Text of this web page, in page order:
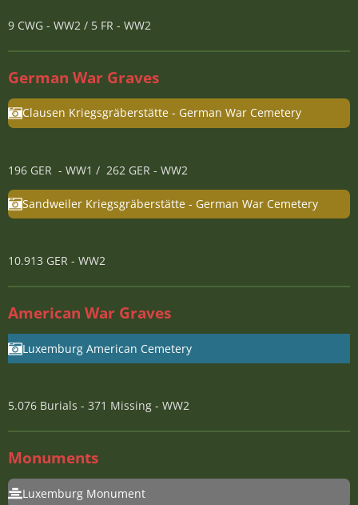
9 CWG - WW2 / 5 FR - WW2
German War Graves
Clausen Kriegsgräberstätte - German War Cemetery
196 GER - WW1 / 262 GER - WW2
Sandweiler Kriegsgräberstätte - German War Cemetery
10.913 GER - WW2
American War Graves
Luxemburg American Cemetery
5.076 Burials - 371 Missing - WW2
Monuments
Luxemburg Monument